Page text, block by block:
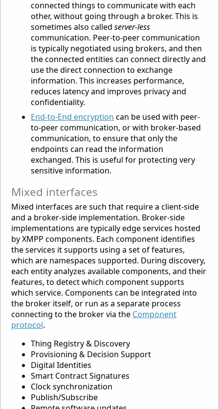
connected things to communicate with each
other, without going through a broker. This is
sometimes also calledserver-less
communication. Peer-to-peer communication
is typically negotiated using brokers, and then
the connected entities can connect directly and
use the direct connection to exchange
information. This increases performance,
reduces latency and improves privacy and
confidentiality.
End-to-End encryption can be used with peer-
to-peer communication, or with broker-based
communication, to ensure that only the
endpoints can read the information
exchanged. This is useful for protecting very
sensitive information.
Mixed interfaces
Mixed interfaces are such that require a client-side
and a broker-side implementation. Broker-side
implementations are typically edge services hosted
by XMPP components. Each component identifies
the services it supports using a set of features,
which are namespaces supported. During discovery,
each entity analyzes available components, and their
features, to detect which component supports
which service. Components can be integrated into
the broker itself, or run as a separate process
connecting to the broker via the Component
protocol.
Thing Registry & Discovery
Provisioning & Decision Support
Digital Identities
Smart Contract Signatures
Clock synchronization
Publish/Subscribe